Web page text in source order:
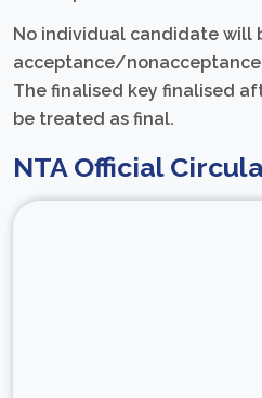
No individual candidate will
acceptance/
The finalised key finalised
be treated as final.
NTA Official